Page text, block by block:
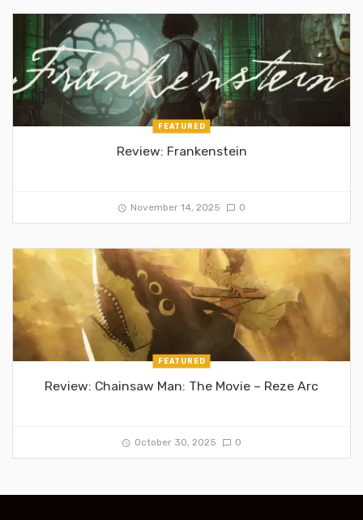
FEATURED
Review: Frankenstein
November 14, 2025 0
FEATURED
Review: Chainsaw Man: The Movie – Reze Arc
October 30, 2025 0